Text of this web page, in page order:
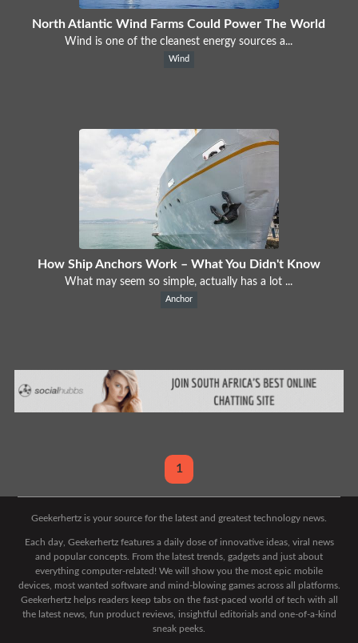
North Atlantic Wind Farms Could Power The World
Wind is one of the cleanest energy sources a...
Wind
How Ship Anchors Work – What You Didn't Know
What may seem so simple, actually has a lot ...
Anchor
1
Geekerhertz is your source for the latest and greatest technology news.
Each day, Geekerhertz features a daily dose of innovative ideas, viral news
and popular concepts. From the latest trends, gadgets and just about
everything computer-related! We will show you the most epic mobile
devices, most wanted software and mind-blowing games across all platforms.
Geekerhertz helps readers keep tabs on the fast-paced world of tech with all
the latest news, fun product reviews, insightful editorials and one-of-a-kind
sneak peeks.